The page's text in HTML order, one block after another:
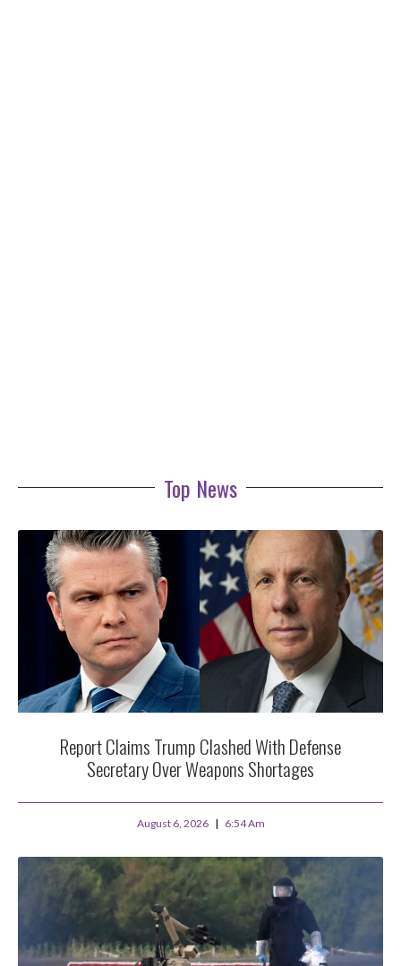
Top News
Report Claims Trump Clashed With Defense
Secretary Over Weapons Shortages
August 6, 2026 6:54 Am